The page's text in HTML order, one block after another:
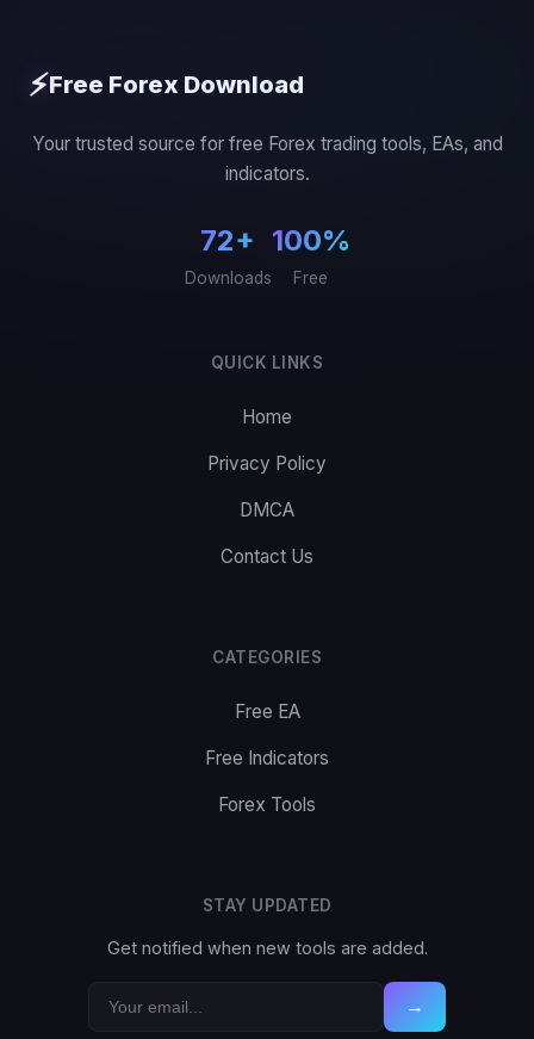
⚡Free Forex Download
Your trusted source for free Forex trading tools, EAs, and
indicators.
72+
Downloads
100%
Free
QUICK LINKS
Home
Privacy Policy
DMCA
Contact Us
CATEGORIES
Free EA
Free Indicators
Forex Tools
STAY UPDATED
Get notified when new tools are added.
→